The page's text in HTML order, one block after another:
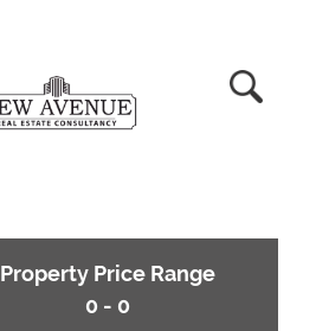
Property Price Range
0 - 0